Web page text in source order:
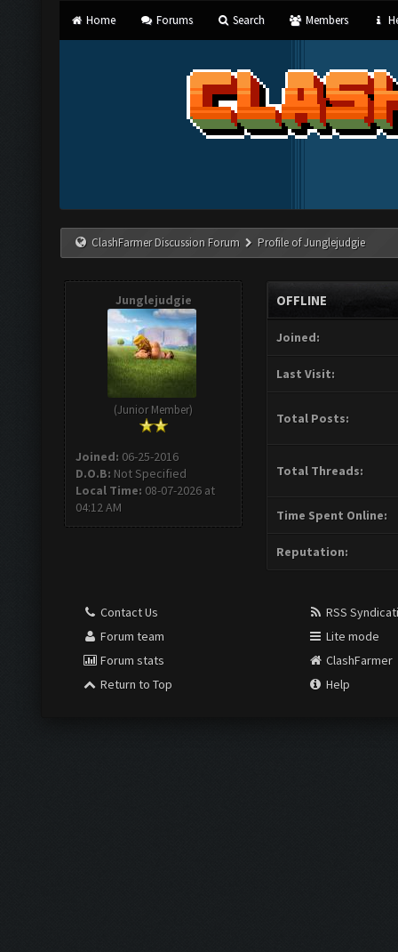
Home Forums Search Members
ClashFarmer Discussion Forum Profile of Junglejudgie
Junglejudgie
(Junior Member)
Joined: 06-25-2016
D.O.B: Not Specified
Local Time: 08-07-2026 at
04:12 AM
OFFLINE
Joined:
Last Visit:
Total Posts:
Total Threads:
Time Spent Online:
Reputation:
Contact Us
Forum team
Forum stats
Return to Top
RSS
Lite mode
ClashFarmer
Help